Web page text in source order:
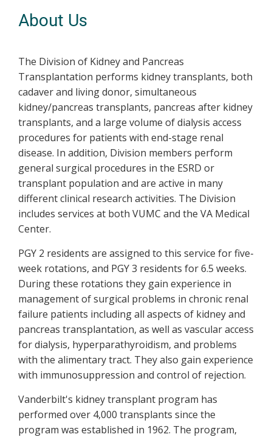
About Us
The Division of Kidney and Pancreas
Transplantation performs kidney transplants, both
cadaver and living donor, simultaneous
kidney/pancreas transplants, pancreas after kidney
transplants, and a large volume of dialysis access
procedures for patients with end-stage renal
disease. In addition, Division members perform
general surgical procedures in the ESRD or
transplant population and are active in many
different clinical research activities. The Division
includes services at both VUMC and the VA Medical
Center.
PGY 2 residents are assigned to this service for five-
week rotations, and PGY 3 residents for 6.5 weeks.
During these rotations they gain experience in
management of surgical problems in chronic renal
failure patients including all aspects of kidney and
pancreas transplantation, as well as vascular access
for dialysis, hyperparathyroidism, and problems
with the alimentary tract. They also gain experience
with immunosuppression and control of rejection.
Vanderbilt's kidney transplant program has
performed over 4,000 transplants since the
program was established in 1962. The program,